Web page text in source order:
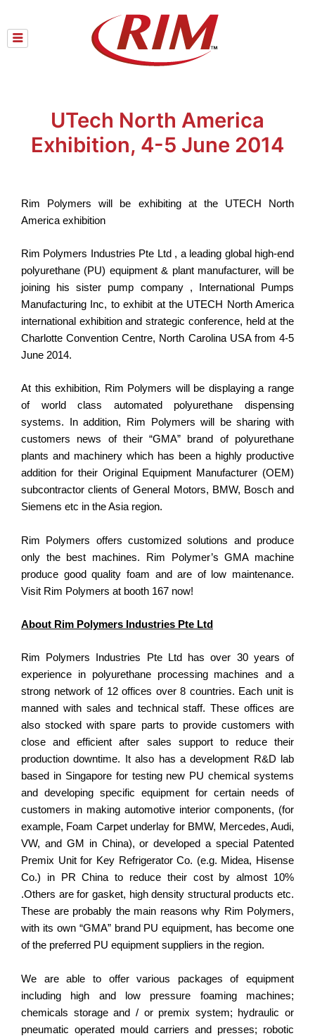
content
UTech North America
Exhibition, 4-5 June 2014
Rim Polymers will be exhibiting at the UTECH North
America exhibition
Rim Polymers Industries Pte Ltd , a leading global high-end
polyurethane (PU) equipment & plant manufacturer, will be
joining his sister pump company , International Pumps
Manufacturing Inc, to exhibit at the UTECH North America
international exhibition and strategic conference, held at the
Charlotte Convention Centre, North Carolina USA from 4-5
June 2014.
At this exhibition, Rim Polymers will be displaying a range
of world class automated polyurethane dispensing
systems. In addition, Rim Polymers will be sharing with
customers news of their “GMA” brand of polyurethane
plants and machinery which has been a highly productive
addition for their Original Equipment Manufacturer (OEM)
subcontractor clients of General Motors, BMW, Bosch and
Siemens etc in the Asia region.
Rim Polymers offers customized solutions and produce
only the best machines. Rim Polymer’s GMA machine
produce good quality foam and are of low maintenance.
Visit Rim Polymers at booth 167 now!
About Rim Polymers Industries Pte Ltd
Rim Polymers Industries Pte Ltd has over 30 years of
experience in polyurethane processing machines and a
strong network of 12 offices over 8 countries. Each unit is
manned with sales and technical staff. These offices are
also stocked with spare parts to provide customers with
close and efficient after sales support to reduce their
production downtime. It also has a development R&D lab
based in Singapore for testing new PU chemical systems
and developing specific equipment for certain needs of
customers in making automotive interior components, (for
example, Foam Carpet underlay for BMW, Mercedes, Audi,
VW, and GM in China), or developed a special Patented
Premix Unit for Key Refrigerator Co. (e.g. Midea, Hisense
Co.) in PR China to reduce their cost by almost 10%
.Others are for gasket, high density structural products etc.
These are probably the main reasons why Rim Polymers,
with its own “GMA” brand PU equipment, has become one
of the preferred PU equipment suppliers in the region.
We are able to offer various packages of equipment
including high and low pressure foaming machines;
chemicals storage and / or premix system; hydraulic or
pneumatic operated mould carriers and presses; robotic